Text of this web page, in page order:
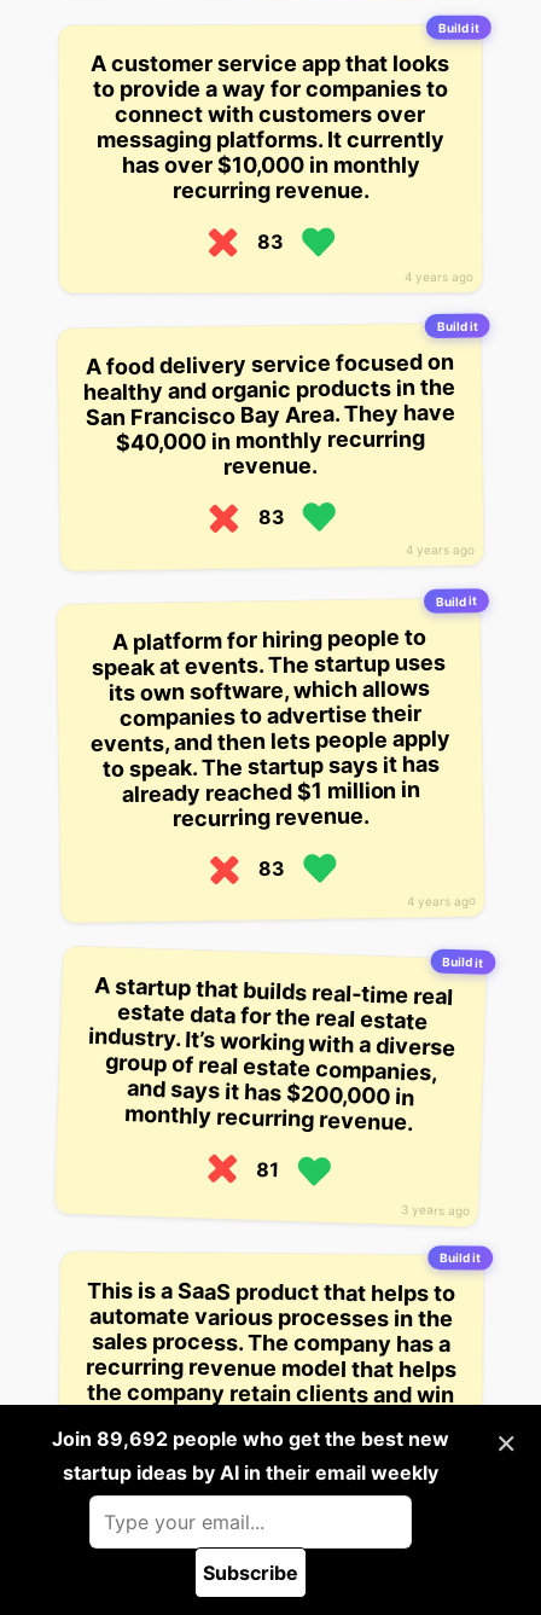
Build it
4 years ago
A customer service app that looks
to provide a way for companies to
connect with customers over
messaging platforms. It currently
has over $10,000 in monthly
recurring revenue.
83
Build it
4 years ago
A food delivery service focused on
healthy and organic products in the
San Francisco Bay Area. They have
$40,000 in monthly recurring
revenue.
83
Build it
4 years ago
A platform for hiring people to
speak at events. The startup uses
its own software, which allows
companies to advertise their
events, and then lets people apply
to speak. The startup says it has
already reached $1 million in
recurring revenue.
83
Build it
3 years ago
A startup that builds real-time real
estate data for the real estate
industry. It’s working with a diverse
group of real estate companies,
and says it has $200,000 in
monthly recurring revenue.
81
Build it
This is a SaaS product that helps to
automate various processes in the
sales process. The company has a
recurring revenue model that helps
the company retain clients and win
new ones by providing cloud-
based products for customer
relationship management,
customer analytics, and sales.
81
×
Join 89,692 people who get the best new
startup ideas by AI in their email weekly
Subscribe